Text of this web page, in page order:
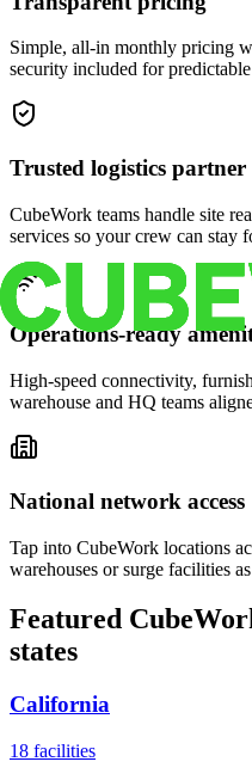
Simple, all-in monthly pricing
security included for
Trusted logistics partner
CubeWork teams handle site
services so your crew can stay
Operations-ready
High-speed connectivity,
warehouse and HQ teams
National network access
Tap into CubeWork locations
warehouses or surge facilities
Featured
states
California
18 facilities